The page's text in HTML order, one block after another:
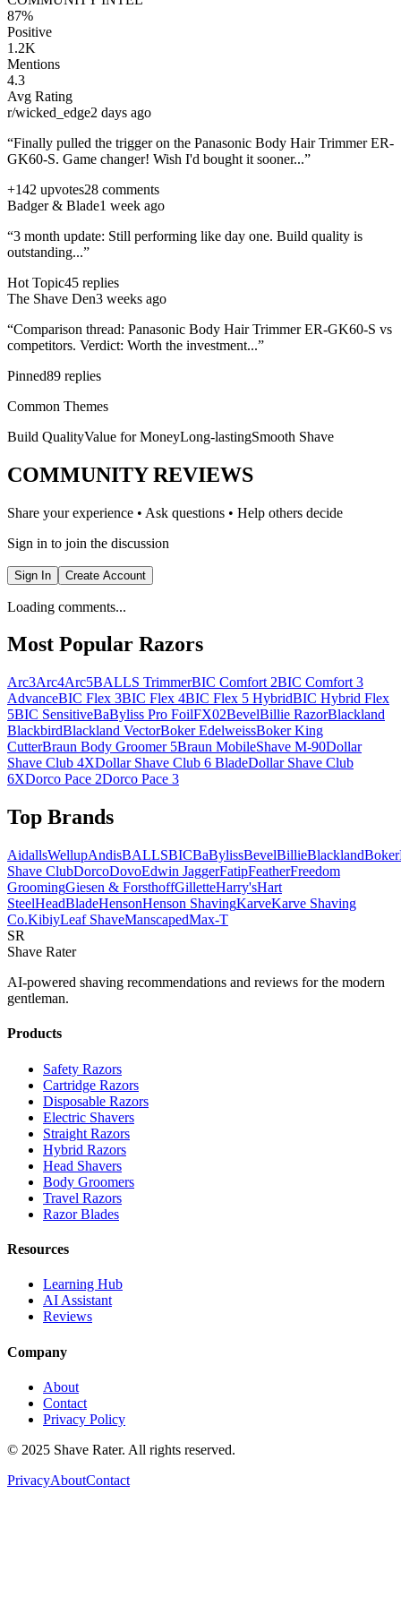
87%
Positive
1.2K
Mentions
4.3
Avg Rating
r/wicked_edge2 days ago
“Finally pulled the trigger on the Panasonic Body Hair Trimmer ER-
GK60-S. Game changer! Wish I'd bought it sooner...”
+142 upvotes28 comments
Badger & Blade1 week ago
“3 month update: Still performing like day one. Build quality is
outstanding...”
Hot Topic45 replies
The Shave Den3 weeks ago
“Comparison thread: Panasonic Body Hair Trimmer ER-GK60-S vs
competitors. Verdict: Worth the investment...”
Pinned89 replies
Common Themes
Build QualityValue for MoneyLong-lastingSmooth Shave
COMMUNITY REVIEWS
Share your experience • Ask questions • Help others decide
Sign in to join the discussion
Sign In Create Account
Loading comments...
Most Popular Razors
Arc3Arc4Arc5BALLS TrimmerBIC Comfort 2BIC Comfort 3
AdvanceBIC Flex 3BIC Flex 4BIC Flex 5 HybridBIC Hybrid Flex
5BIC SensitiveBaByliss Pro FoilFX02BevelBillie RazorBlackland
BlackbirdBlackland VectorBoker EdelweissBoker King
CutterBraun Body Groomer 5Braun MobileShave M-90Dollar
Shave Club 4XDollar Shave Club 6 BladeDollar Shave Club
6XDorco Pace 2Dorco Pace 3
Top Brands
AidallsWellupAndisBALLSBICBaBylissBevelBillieBlacklandBoker
Shave ClubDorcoDovoEdwin JaggerFatipFeatherFreedom
GroomingGiesen & ForsthoffGilletteHarry'sHart
SteelHeadBladeHensonHenson ShavingKarveKarve Shaving
Co.KibiyLeaf ShaveManscapedMax-T
SR
Shave Rater
AI-powered shaving recommendations and reviews for the modern
gentleman.
Products
Safety Razors
Cartridge Razors
Disposable Razors
Electric Shavers
Straight Razors
Hybrid Razors
Head Shavers
Body Groomers
Travel Razors
Razor Blades
Resources
Learning Hub
AI Assistant
Reviews
Company
About
Contact
Privacy Policy
© 2025 Shave Rater. All rights reserved.
PrivacyAboutContact